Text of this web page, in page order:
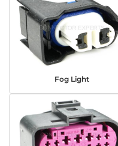
Fog Light